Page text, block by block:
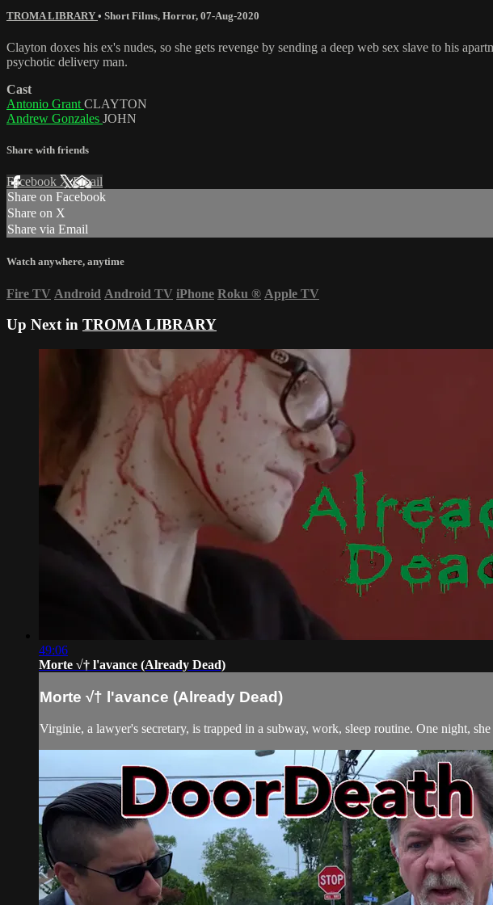
TROMA LIBRARY • Short Films, Horror, 07-Aug-2020
Clayton doxes his ex's nudes, so she gets revenge by sending a deep web sex slave to his
psychotic delivery man.
Cast
Antonio Grant CLAYTON
Andrew Gonzales JOHN
Share with friends
Facebook XEmail
Share on Facebook
Share on X
Share via Email
Watch anywhere, anytime
Fire TV Android Android TV iPhone Roku ® Apple TV
Up Next in TROMA LIBRARY
49:06
Morte √† l'avance (Already Dead)
Morte √† l'avance (Already Dead)
Virginie, a lawyer's secretary, is trapped in a subway, work, sleep routine. One night,